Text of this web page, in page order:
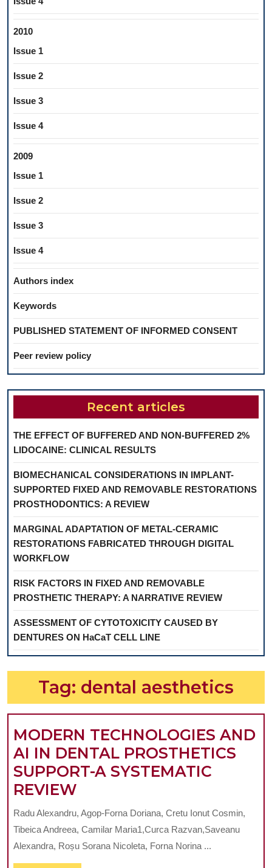
2010
Issue 1
Issue 2
Issue 3
Issue 4
2009
Issue 1
Issue 2
Issue 3
Issue 4
Authors index
Keywords
PUBLISHED STATEMENT OF INFORMED CONSENT
Peer review policy
Recent articles
THE EFFECT OF BUFFERED AND NON-BUFFERED 2%
LIDOCAINE: CLINICAL RESULTS
BIOMECHANICAL CONSIDERATIONS IN IMPLANT-
SUPPORTED FIXED AND REMOVABLE RESTORATIONS
PROSTHODONTICS: A REVIEW
MARGINAL ADAPTATION OF METAL-CERAMIC
RESTORATIONS FABRICATED THROUGH DIGITAL
WORKFLOW
RISK FACTORS IN FIXED AND REMOVABLE
PROSTHETIC THERAPY: A NARRATIVE REVIEW
ASSESSMENT OF CYTOTOXICITY CAUSED BY
DENTURES ON HaCaT CELL LINE
Tag: dental aesthetics
MODERN TECHNOLOGIES AND
AI IN DENTAL PROSTHETICS
SUPPORT-A SYSTEMATIC
REVIEW
TECHNOLOGIES
AND
AI
IN
Radu Alexandru, Agop-Forna Doriana, Cretu Ionut Cosmin,
Tibeica Andreea, Camilar Maria1,Curca Razvan,Saveanu
Alexandra, Roșu Sorana Nicoleta, Forna Norina ...